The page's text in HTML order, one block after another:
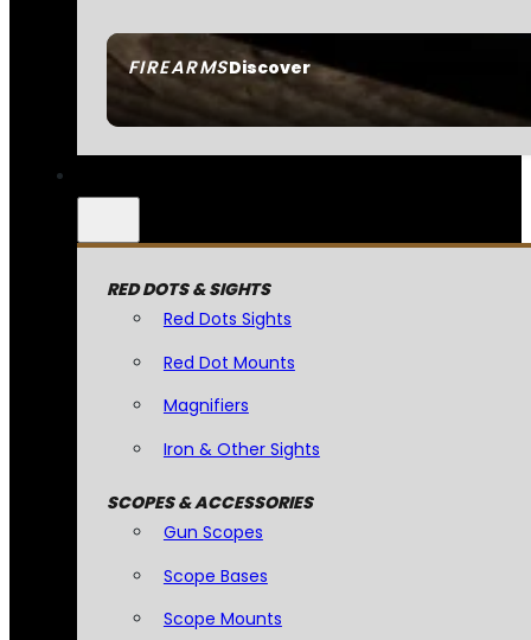
FIREARMSDiscover
RED DOTS & SIGHTS
Red Dots Sights
Red Dot Mounts
Magnifiers
Iron & Other Sights
SCOPES & ACCESSORIES
Gun Scopes
Scope Bases
Scope Mounts